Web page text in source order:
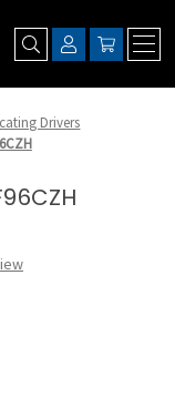
Drivers